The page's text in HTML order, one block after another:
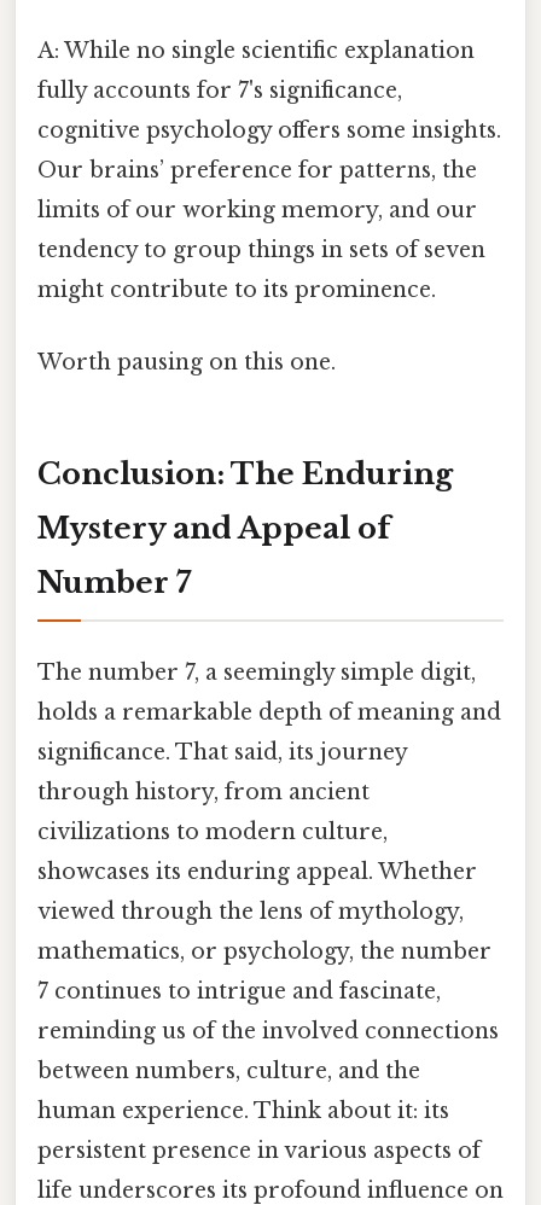
A: While no single scientific explanation
fully accounts for 7's significance,
cognitive psychology offers some insights.
Our brains’ preference for patterns, the
limits of our working memory, and our
tendency to group things in sets of seven
might contribute to its prominence.
Worth pausing on this one.
Conclusion: The Enduring
Mystery and Appeal of
Number 7
The number 7, a seemingly simple digit,
holds a remarkable depth of meaning and
significance. That said, its journey
through history, from ancient
civilizations to modern culture,
showcases its enduring appeal. Whether
viewed through the lens of mythology,
mathematics, or psychology, the number
7 continues to intrigue and fascinate,
reminding us of the involved connections
between numbers, culture, and the
human experience. Think about it: its
persistent presence in various aspects of
life underscores its profound influence on